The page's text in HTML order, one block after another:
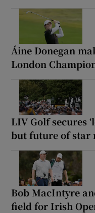
Áine Donegan
London
LIV Golf secures
but future of star
Bob MacIntyre
field for Irish